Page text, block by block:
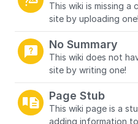
This wiki is missing a
site by uploading one!
No Summary
This wiki does not
site by writing one!
Page Stub
This wiki page is a
adding information